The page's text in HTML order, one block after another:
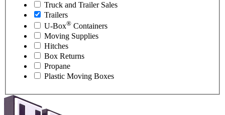
Truck and Trailer Sales
Trailers
U-Box® Containers
Moving Supplies
Hitches
Box Returns
Propane
Plastic Moving Boxes